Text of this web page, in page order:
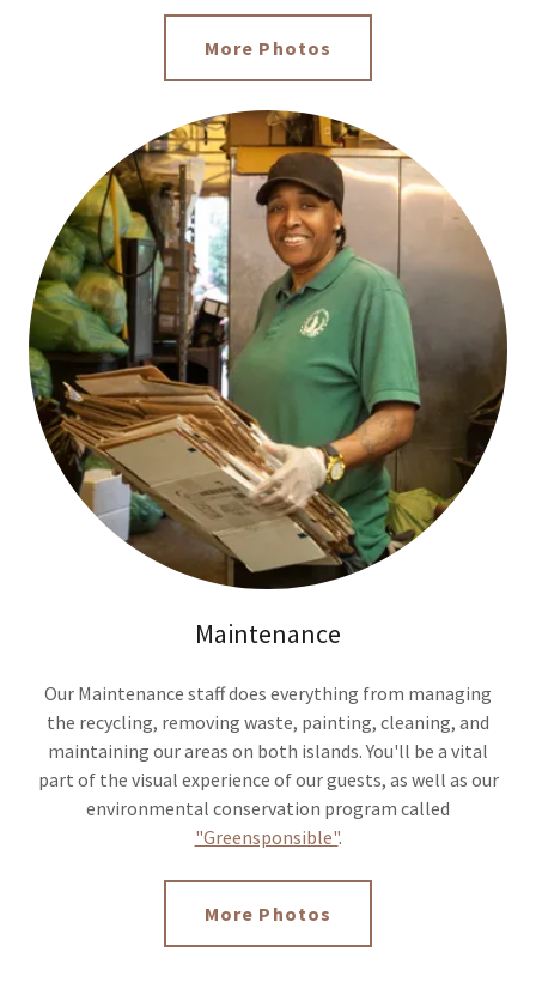
More Photos
Maintenance
Our Maintenance staff does everything from managing
the recycling, removing waste, painting, cleaning, and
maintaining our areas on both islands. You'll be a vital
part of the visual experience of our guests, as well as our
environmental conservation program called
"Greensponsible".
More Photos